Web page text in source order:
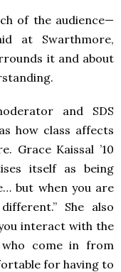
of the audience—
at Swarthmore,
it and about
and SDS
how class affects
Grace Kaissal ’10
itself as being
but when you are
She also
interact with the
come in from
for having to